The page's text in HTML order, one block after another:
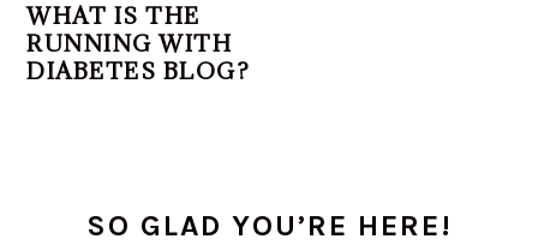
WHAT IS THE
RUNNING WITH
DIABETES BLOG?
SIDEBAR
SO GLAD YOU’RE HERE!